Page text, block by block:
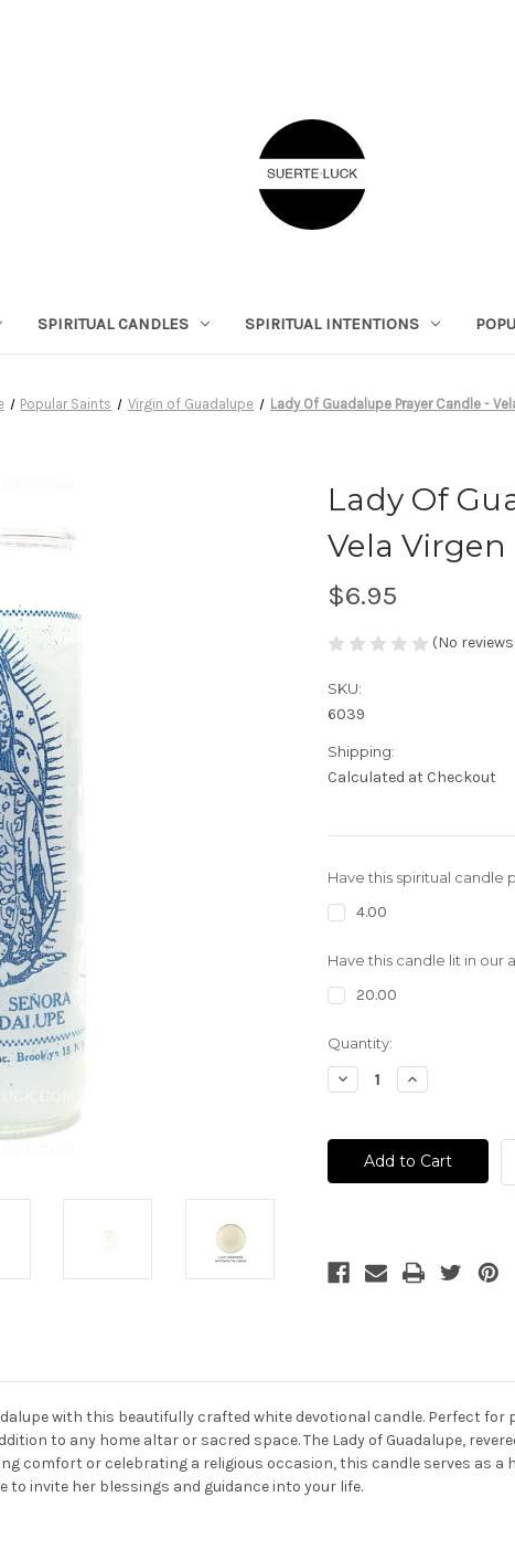
SPIRITUAL CANDLES SPIRITUAL INTENTIONS
Popular Saints Virgin of Guadalupe Lady Of Guadalupe Prayer Candle -
Lady Of
Vela
$6.95
(No
SKU:
6039
Shipping:
Calculated at Checkout
Have this spiritual candle
4.00
Have this candle lit in our
20.00
Current
Stock:
Quantity:
Decrease
Quantity
Of
Guadalupe
Prayer
Candle
Guadalupe
Increase
Quantity
Of
Guadalupe
Prayer
Candle
Guadalupe
with this beautifully crafted white devotional candle. Perfect
to any home altar or sacred space. The Lady of Guadalupe,
comfort or celebrating a religious occasion, this candle serves as
to invite her blessings and guidance into your life.